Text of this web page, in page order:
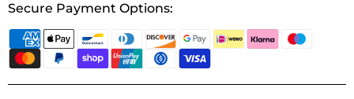
Secure Payment Options: